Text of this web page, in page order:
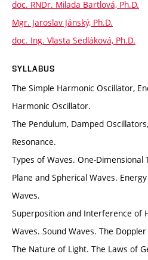
doc. RNDr. Milada Bartlová, Ph.D.
Mgr. Jaroslav Jánský, Ph.D.
doc. Ing. Vlasta Sedláková, Ph.D.
SYLLABUS
The Simple Harmonic Oscillator,
Harmonic Oscillator.
The Pendulum, Damped
Resonance.
Types of Waves. One-Dimensional
Plane and Spherical Waves.
Waves.
Superposition and Interference of
Waves. Sound Waves. The
The Nature of Light. The Laws of